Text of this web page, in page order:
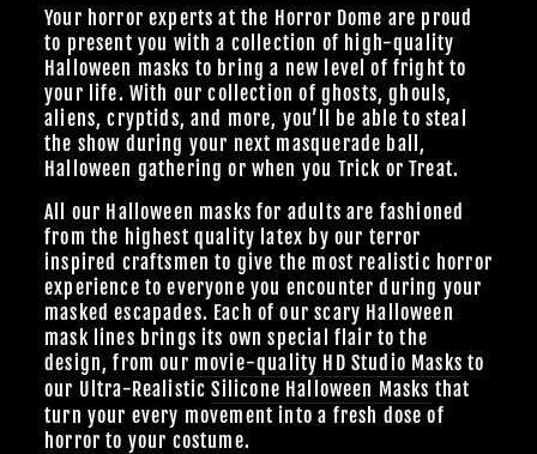
Your horror experts at the Horror Dome are proud
to present you with a collection of high-quality
Halloween masks to bring a new level of fright to
your life. With our collection of ghosts, ghouls,
aliens, cryptids, and more, you’ll be able to steal
the show during your next masquerade ball,
Halloween gathering or when you Trick or Treat.
All our Halloween masks for adults are fashioned
from the highest quality latex by our terror
inspired craftsmen to give the most realistic horror
experience to everyone you encounter during your
masked escapades. Each of our scary Halloween
mask lines brings its own special flair to the
design, from our movie-quality HD Studio Masks to
our Ultra-RealisticSilicone Halloween Masks that
turn your every movement into a fresh dose of
horror to your costume.